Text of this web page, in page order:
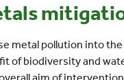
metal pollution into
of biodiversity and
aim of